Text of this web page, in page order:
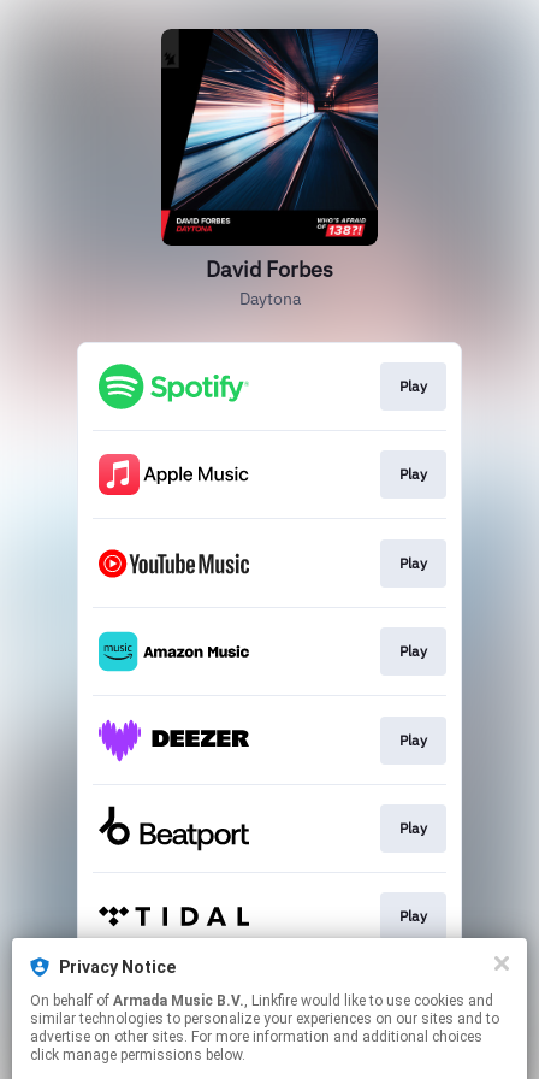
Privacy Notice
On behalf of Armada Music B.V., Linkfire would like to use cookies and
similar technologies to personalize your experiences on our sites and to
advertise on other sites. For more information and additional choices
click manage permissions below.
David Forbes
Daytona
Play
Play
Play
Play
Play
Play
Play
Play